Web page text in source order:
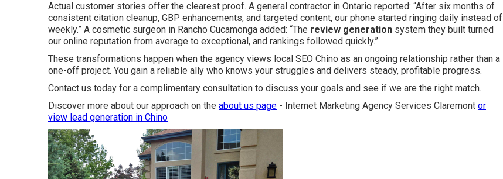
Actual customer stories offer the clearest proof. A general contractor in Ontario reported: “After six months of
consistent citation cleanup, GBP enhancements, and targeted content, our phone started ringing daily instead of
weekly.” A cosmetic surgeon in Rancho Cucamonga added: “The review generation system they built turned
our online reputation from average to exceptional, and rankings followed quickly.”
These transformations happen when the agency views local SEO Chino as an ongoing relationship rather than a
one-off project. You gain a reliable ally who knows your struggles and delivers steady, profitable progress.
Contact us today for a complimentary consultation to discuss your goals and see if we are the right match.
Discover more about our approach on the about us page - Internet Marketing Agency Services Claremont or
view lead generation in Chino